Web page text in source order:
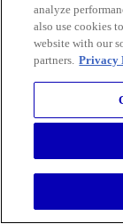
analyze
also use cookies
website with our
partners. Privacy